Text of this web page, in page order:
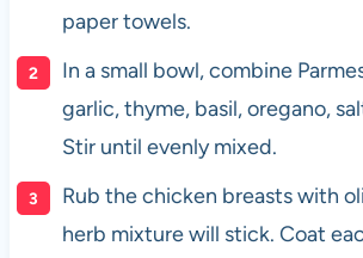
paper towels.
In a small bowl, combine
garlic, thyme, basil, oregano,
Stir until evenly mixed.
Rub the chicken breasts with
herb mixture will stick. Coat